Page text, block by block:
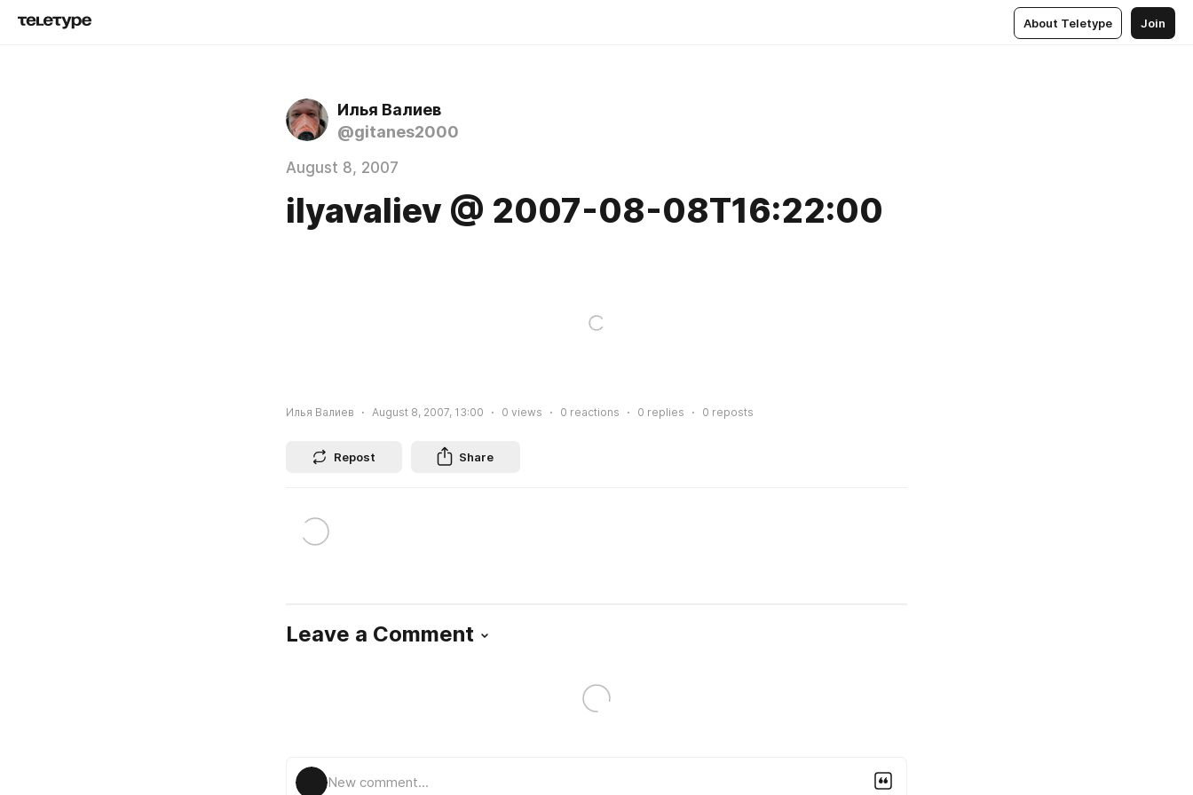
About Teletype Join
Илья Валиев
@gitanes2000
August 8, 2007
ilyavaliev @ 2007-08-08T16:22:00
Илья Валиев August 8, 2007, 13:00 0 views 0 reactions 0 replies 0 reposts
Repost Share
Leave a Comment